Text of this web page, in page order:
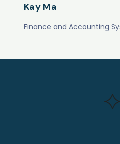
Kay Ma
Finance and Accounting